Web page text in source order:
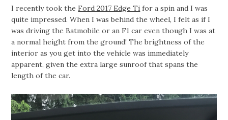
I recently took theFord 2017 Edge Ti for a spin and I was
quite impressed. When I was behind the wheel, I felt as if I
was driving the Batmobile or an F1 car even though I was at
a normal height from the ground! The brightness of the
interior as you get into the vehicle was immediately
apparent, given the extra large sunroof that spans the
length of the car.